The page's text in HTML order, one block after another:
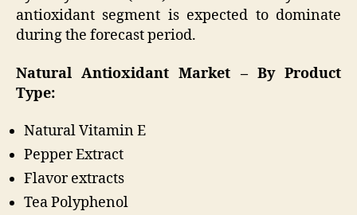
antioxidant segment is expected to dominate
during the forecast period.
Natural Antioxidant Market – By Product
Type:
Natural Vitamin E
Pepper Extract
Flavor extracts
Tea Polyphenol